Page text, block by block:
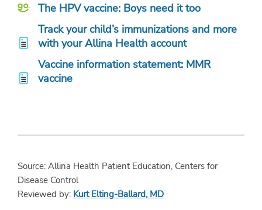
The HPV vaccine: Boys need it too
Track your child’s immunizations and more
with your Allina Health account
Vaccine information statement: MMR
vaccine
Source: Allina Health Patient Education, Centers for
Disease Control
Reviewed by: Kurt Elting-Ballard, MD